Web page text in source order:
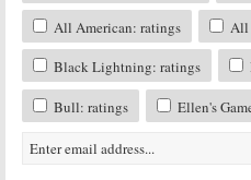
All American: ratings
All
Black Lightning: ratings
Bull: ratings Ellen's